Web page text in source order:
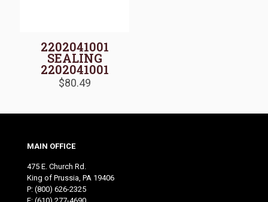
2202041001
SEALING
2202041001
$80.49
MAIN OFFICE
475 E. Church Rd.
King of Prussia, PA 19406
P: (800) 626-2325